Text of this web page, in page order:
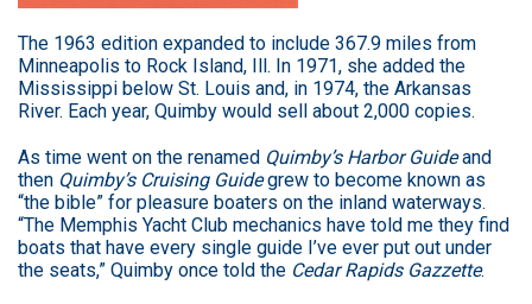
The 1963 edition expanded to include 367.9 miles from
Minneapolis to Rock Island, Ill. In 1971, she added the
Mississippi below St. Louis and, in 1974, the Arkansas
River. Each year, Quimby would sell about 2,000 copies.
As time went on the renamed Quimby’s Harbor Guideand
then Quimby’s Cruising Guidegrew to become known as
“the bible” for pleasure boaters on the inland waterways.
“The Memphis Yacht Club mechanics have told me they find
boats that have every single guide I’ve ever put out under
the seats,” Quimby once told the Cedar Rapids Gazzette.